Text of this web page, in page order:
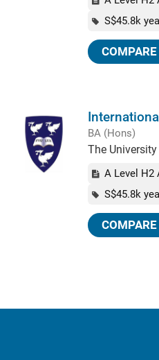
S$45.8k
COMPARE
BA (Hons)
The
A Level H2
S$45.8k
COMPARE